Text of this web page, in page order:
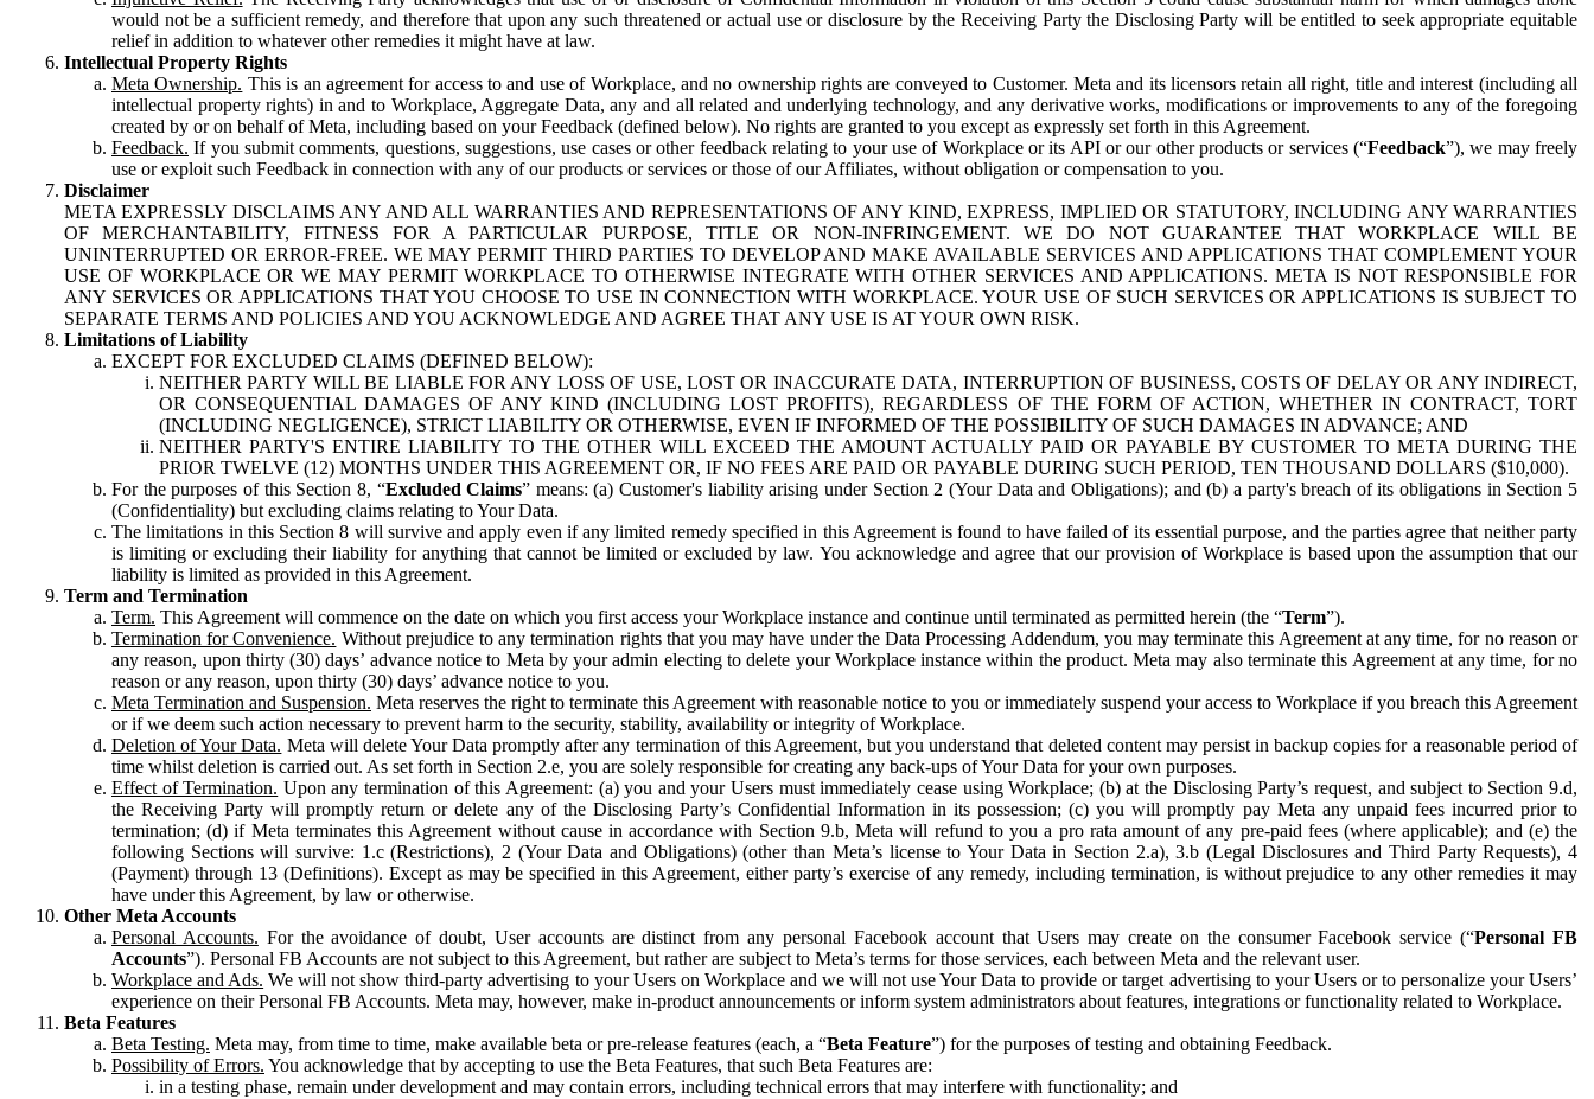
would not be a sufficient remedy, and therefore that upon any such threatened or actual use or disclosure by the Receiving Party the Disclosing Party will be entitled to seek appropriate equitable
relief in addition to whatever other remedies it might have at law.
Intellectual Property Rights
Meta Ownership. This is an agreement for access to and use of Workplace, and no ownership rights are conveyed to Customer. Meta and its licensors retain all right, title and interest (including all
intellectual property rights) in and to Workplace, Aggregate Data, any and all related and underlying technology, and any derivative works, modifications or improvements to any of the foregoing
created by or on behalf of Meta, including based on your Feedback (defined below). No rights are granted to you except as expressly set forth in this Agreement.
Feedback. If you submit comments, questions, suggestions, use cases or other feedback relating to your use of Workplace or its API or our other products or services (“Feedback”), we may freely
use or exploit such Feedback in connection with any of our products or services or those of our Affiliates, without obligation or compensation to you.
Disclaimer
META EXPRESSLY DISCLAIMS ANY AND ALL WARRANTIES AND REPRESENTATIONS OF ANY KIND, EXPRESS, IMPLIED OR STATUTORY, INCLUDING ANY WARRANTIES
OF MERCHANTABILITY, FITNESS FOR A PARTICULAR PURPOSE, TITLE OR NON-INFRINGEMENT. WE DO NOT GUARANTEE THAT WORKPLACE WILL BE
UNINTERRUPTED OR ERROR-FREE. WE MAY PERMIT THIRD PARTIES TO DEVELOP AND MAKE AVAILABLE SERVICES AND APPLICATIONS THAT COMPLEMENT YOUR
USE OF WORKPLACE OR WE MAY PERMIT WORKPLACE TO OTHERWISE INTEGRATE WITH OTHER SERVICES AND APPLICATIONS. META IS NOT RESPONSIBLE FOR
ANY SERVICES OR APPLICATIONS THAT YOU CHOOSE TO USE IN CONNECTION WITH WORKPLACE. YOUR USE OF SUCH SERVICES OR APPLICATIONS IS SUBJECT TO
SEPARATE TERMS AND POLICIES AND YOU ACKNOWLEDGE AND AGREE THAT ANY USE IS AT YOUR OWN RISK.
Limitations of Liability
EXCEPT FOR EXCLUDED CLAIMS (DEFINED BELOW):
NEITHER PARTY WILL BE LIABLE FOR ANY LOSS OF USE, LOST OR INACCURATE DATA, INTERRUPTION OF BUSINESS, COSTS OF DELAY OR ANY INDIRECT,
OR CONSEQUENTIAL DAMAGES OF ANY KIND (INCLUDING LOST PROFITS), REGARDLESS OF THE FORM OF ACTION, WHETHER IN CONTRACT, TORT
(INCLUDING NEGLIGENCE), STRICT LIABILITY OR OTHERWISE, EVEN IF INFORMED OF THE POSSIBILITY OF SUCH DAMAGES IN ADVANCE; AND
NEITHER PARTY'S ENTIRE LIABILITY TO THE OTHER WILL EXCEED THE AMOUNT ACTUALLY PAID OR PAYABLE BY CUSTOMER TO META DURING THE
PRIOR TWELVE (12) MONTHS UNDER THIS AGREEMENT OR, IF NO FEES ARE PAID OR PAYABLE DURING SUCH PERIOD, TEN THOUSAND DOLLARS ($10,000).
For the purposes of this Section 8, “Excluded Claims” means: (a) Customer's liability arising under Section 2 (Your Data and Obligations); and (b) a party's breach of its obligations in Section 5
(Confidentiality) but excluding claims relating to Your Data.
The limitations in this Section 8 will survive and apply even if any limited remedy specified in this Agreement is found to have failed of its essential purpose, and the parties agree that neither party
is limiting or excluding their liability for anything that cannot be limited or excluded by law. You acknowledge and agree that our provision of Workplace is based upon the assumption that our
liability is limited as provided in this Agreement.
Term and Termination
Term. This Agreement will commence on the date on which you first access your Workplace instance and continue until terminated as permitted herein (the “Term”).
Termination for Convenience. Without prejudice to any termination rights that you may have under the Data Processing Addendum, you may terminate this Agreement at any time, for no reason or
any reason, upon thirty (30) days’ advance notice to Meta by your admin electing to delete your Workplace instance within the product. Meta may also terminate this Agreement at any time, for no
reason or any reason, upon thirty (30) days’ advance notice to you.
Meta Termination and Suspension. Meta reserves the right to terminate this Agreement with reasonable notice to you or immediately suspend your access to Workplace if you breach this Agreement
or if we deem such action necessary to prevent harm to the security, stability, availability or integrity of Workplace.
Deletion of Your Data. Meta will delete Your Data promptly after any termination of this Agreement, but you understand that deleted content may persist in backup copies for a reasonable period of
time whilst deletion is carried out. As set forth in Section 2.e, you are solely responsible for creating any back-ups of Your Data for your own purposes.
Effect of Termination. Upon any termination of this Agreement: (a) you and your Users must immediately cease using Workplace; (b) at the Disclosing Party’s request, and subject to Section 9.d,
the Receiving Party will promptly return or delete any of the Disclosing Party’s Confidential Information in its possession; (c) you will promptly pay Meta any unpaid fees incurred prior to
termination; (d) if Meta terminates this Agreement without cause in accordance with Section 9.b, Meta will refund to you a pro rata amount of any pre-paid fees (where applicable); and (e) the
following Sections will survive: 1.c (Restrictions), 2 (Your Data and Obligations) (other than Meta’s license to Your Data in Section 2.a), 3.b (Legal Disclosures and Third Party Requests), 4
(Payment) through 13 (Definitions). Except as may be specified in this Agreement, either party’s exercise of any remedy, including termination, is without prejudice to any other remedies it may
have under this Agreement, by law or otherwise.
Other Meta Accounts
Personal Accounts. For the avoidance of doubt, User accounts are distinct from any personal Facebook account that Users may create on the consumer Facebook service (“Personal FB
Accounts”). Personal FB Accounts are not subject to this Agreement, but rather are subject to Meta’s terms for those services, each between Meta and the relevant user.
Workplace and Ads. We will not show third-party advertising to your Users on Workplace and we will not use Your Data to provide or target advertising to your Users or to personalize your Users’
experience on their Personal FB Accounts. Meta may, however, make in-product announcements or inform system administrators about features, integrations or functionality related to Workplace.
Beta Features
Beta Testing. Meta may, from time to time, make available beta or pre-release features (each, a “Beta Feature”) for the purposes of testing and obtaining Feedback.
Possibility of Errors. You acknowledge that by accepting to use the Beta Features, that such Beta Features are:
in a testing phase, remain under development and may contain errors, including technical errors that may interfere with functionality; and